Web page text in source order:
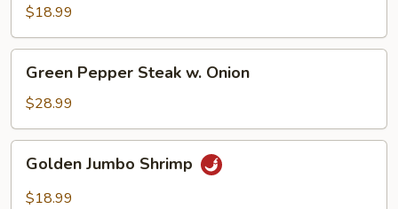
Shrimp
$18.99
Pepper
Steak
w.
Onion
Green Pepper Steak w. Onion
$28.99
Jumbo
Shrimp
Golden Jumbo Shrimp
$18.99